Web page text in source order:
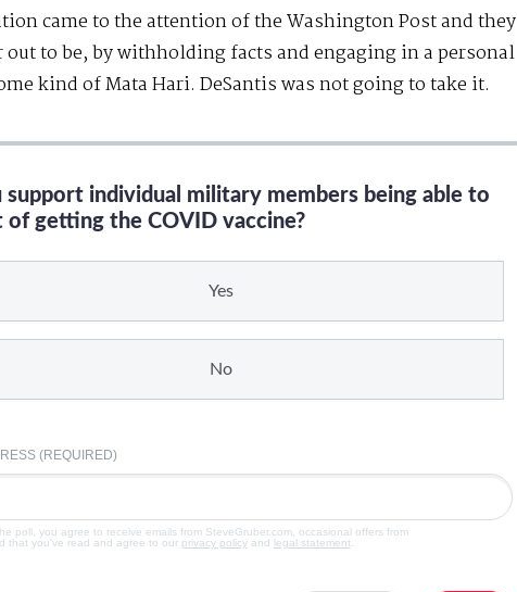
came to the attention of the Washington Post and they
out to be, by withholding facts and engaging in a personal
kind of Mata Hari. DeSantis was not going to take it.
support individual military members being able to
getting the COVID vaccine?
Yes
No
(REQUIRED)
poll, you agree to receive emails from SteveGruber.com, occasional offers from
that you've read and agree to our privacy policyand legal statement